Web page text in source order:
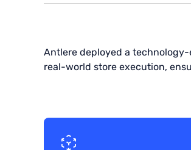
Antlere deployed a
real-world store execution,